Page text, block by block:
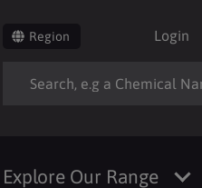
Region Login
Explore Our Range